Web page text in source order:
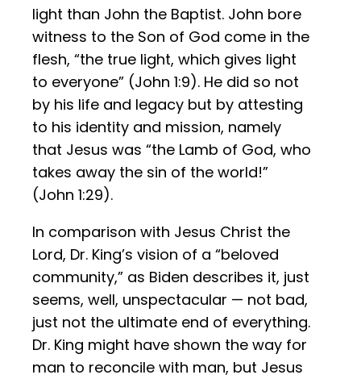
light than John the Baptist. John bore
witness to the Son of God come in the
flesh, “the true light, which gives light
to everyone” (John 1:9). He did so not
by his life and legacy but by attesting
to his identity and mission, namely
that Jesus was “the Lamb of God, who
takes away the sin of the world!”
(John 1:29).
In comparison with Jesus Christ the
Lord, Dr. King’s vision of a “beloved
community,” as Biden describes it, just
seems, well, unspectacular — not bad,
just not the ultimate end of everything.
Dr. King might have shown the way for
man to reconcile with man, but Jesus